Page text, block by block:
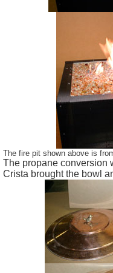
The fire pit shown above is
The propane conversion
Crista brought the bowl